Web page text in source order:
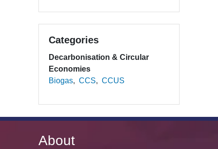
Categories
Decarbonisation & Circular
Economies
Biogas
CCS CCUS
About